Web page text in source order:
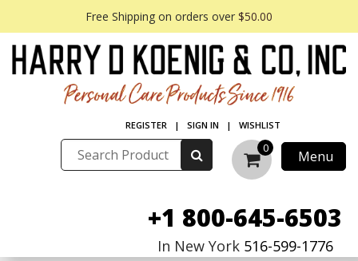
Free Shipping on orders over $50.00
REGISTER | SIGN IN | WISHLIST
0 Menu
+1 800-645-6503
In New York 516-599-1776